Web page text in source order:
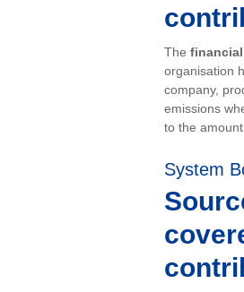
The
organisation
company,
emissions
to the
System